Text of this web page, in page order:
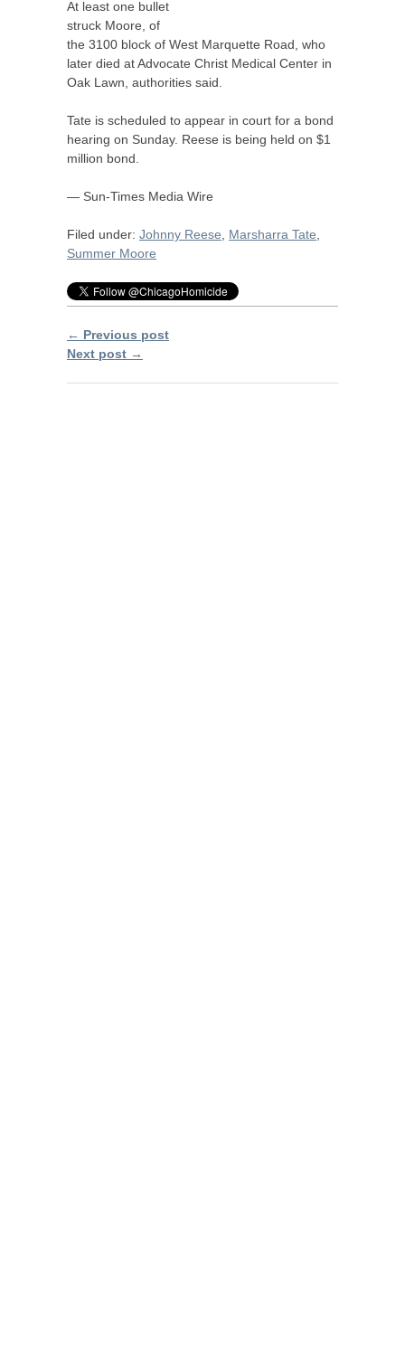
At least one bullet
struck Moore, of
the 3100 block of West Marquette Road, who
later died at Advocate Christ Medical Center in
Oak Lawn, authorities said.
Tate is scheduled to appear in court for a bond
hearing on Sunday. Reese is being held on $1
million bond.
— Sun-Times Media Wire
Filed under: Johnny Reese Marsharra Tate
Summer Moore
← Previous post
Next post →